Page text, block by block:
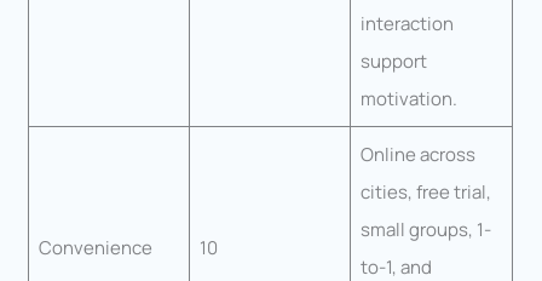
interaction
support
motivation.
Convenience 10
Online across
cities, free trial,
small groups, 1-
to-1, and